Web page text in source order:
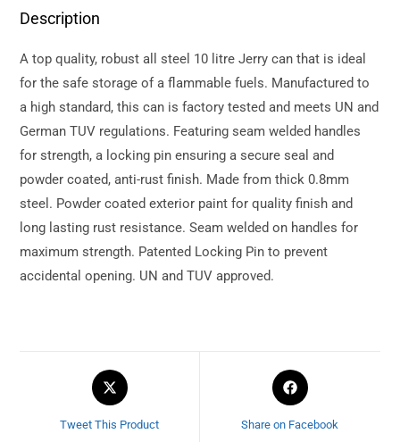
Description
A top quality, robust all steel 10 litre Jerry can that is ideal
for the safe storage of a flammable fuels. Manufactured to
a high standard, this can is factory tested and meets UN and
German TUV regulations. Featuring seam welded handles
for strength, a locking pin ensuring a secure seal and
powder coated, anti-rust finish. Made from thick 0.8mm
steel. Powder coated exterior paint for quality finish and
long lasting rust resistance. Seam welded on handles for
maximum strength. Patented Locking Pin to prevent
accidental opening. UN and TUV approved.
Tweet This Product Share on Facebook